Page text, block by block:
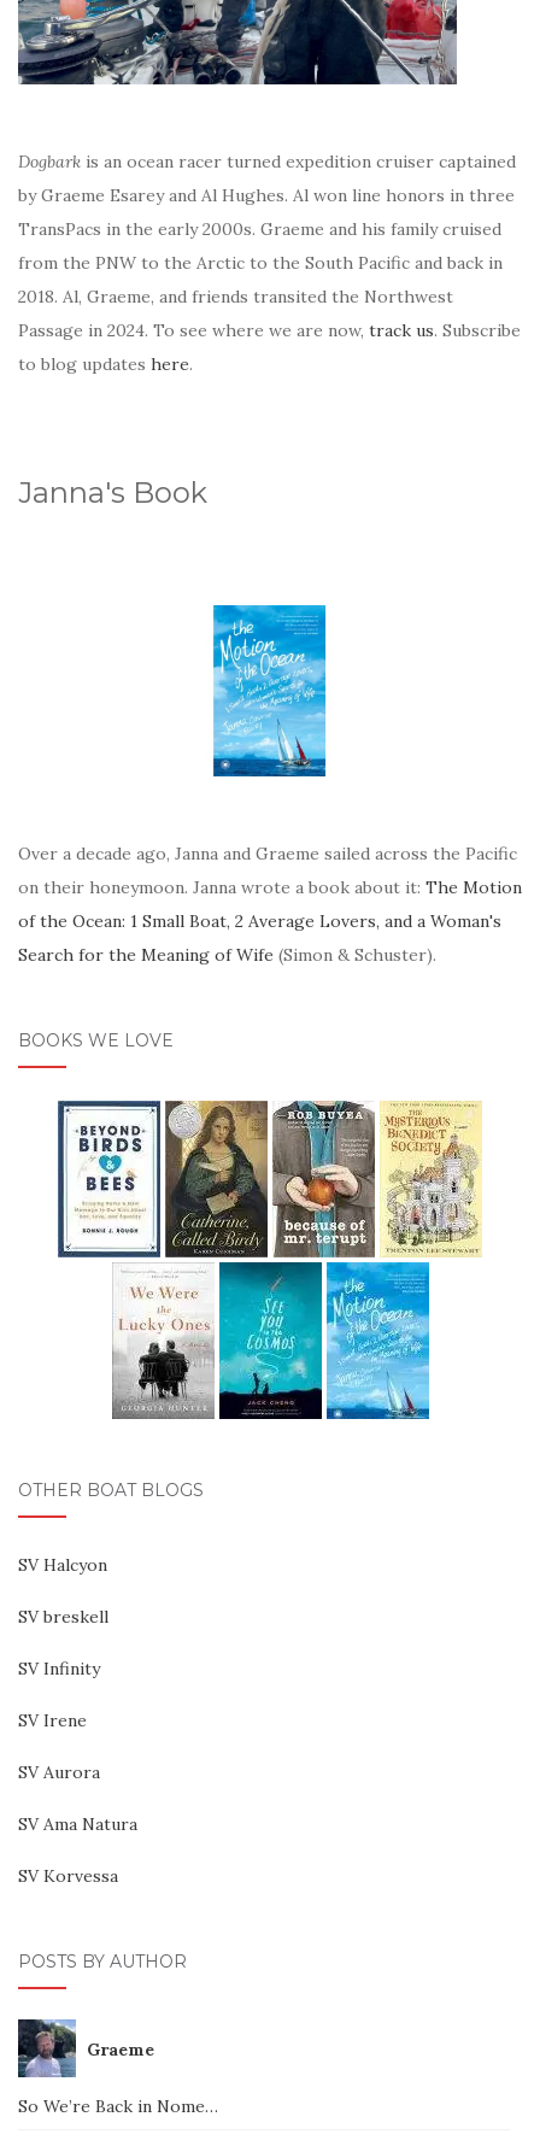
Dogbark is an ocean racer turned expedition cruiser captained
by Graeme Esarey and Al Hughes. Al won line honors in three
TransPacs in the early 2000s. Graeme and his family cruised
from the PNW to the Arctic to the South Pacific and back in
2018. Al, Graeme, and friends transited the Northwest
Passage in 2024. To see where we are now, track us. Subscribe
to blog updates here.
Janna's Book
Over a decade ago, Janna and Graeme sailed across the Pacific
on their honeymoon. Janna wrote a book about it: The Motion
of the Ocean: 1 Small Boat, 2 Average Lovers, and a Woman's
Search for the Meaning of Wife (Simon & Schuster).
BOOKS WE LOVE
OTHER BOAT BLOGS
SV Halcyon
SV breskell
SV Infinity
SV Irene
SV Aurora
SV Ama Natura
SV Korvessa
POSTS BY AUTHOR
Graeme
So We’re Back in Nome…